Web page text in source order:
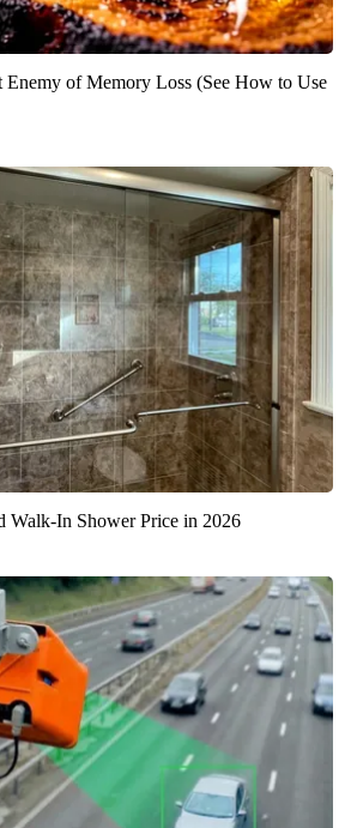
Enemy of Memory Loss (See How to Use
Walk-In Shower Price in 2026